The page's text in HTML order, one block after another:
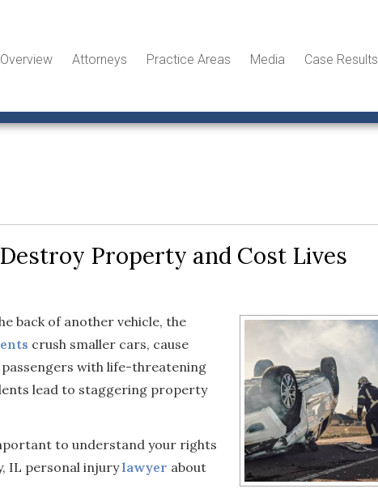
Attorneys Practice Areas Media Case Results
Property and Cost Lives
back of another vehicle, the
crush smaller cars, cause
with life-threatening
lead to staggering property
to understand your rights
IL personal injurylawyer about